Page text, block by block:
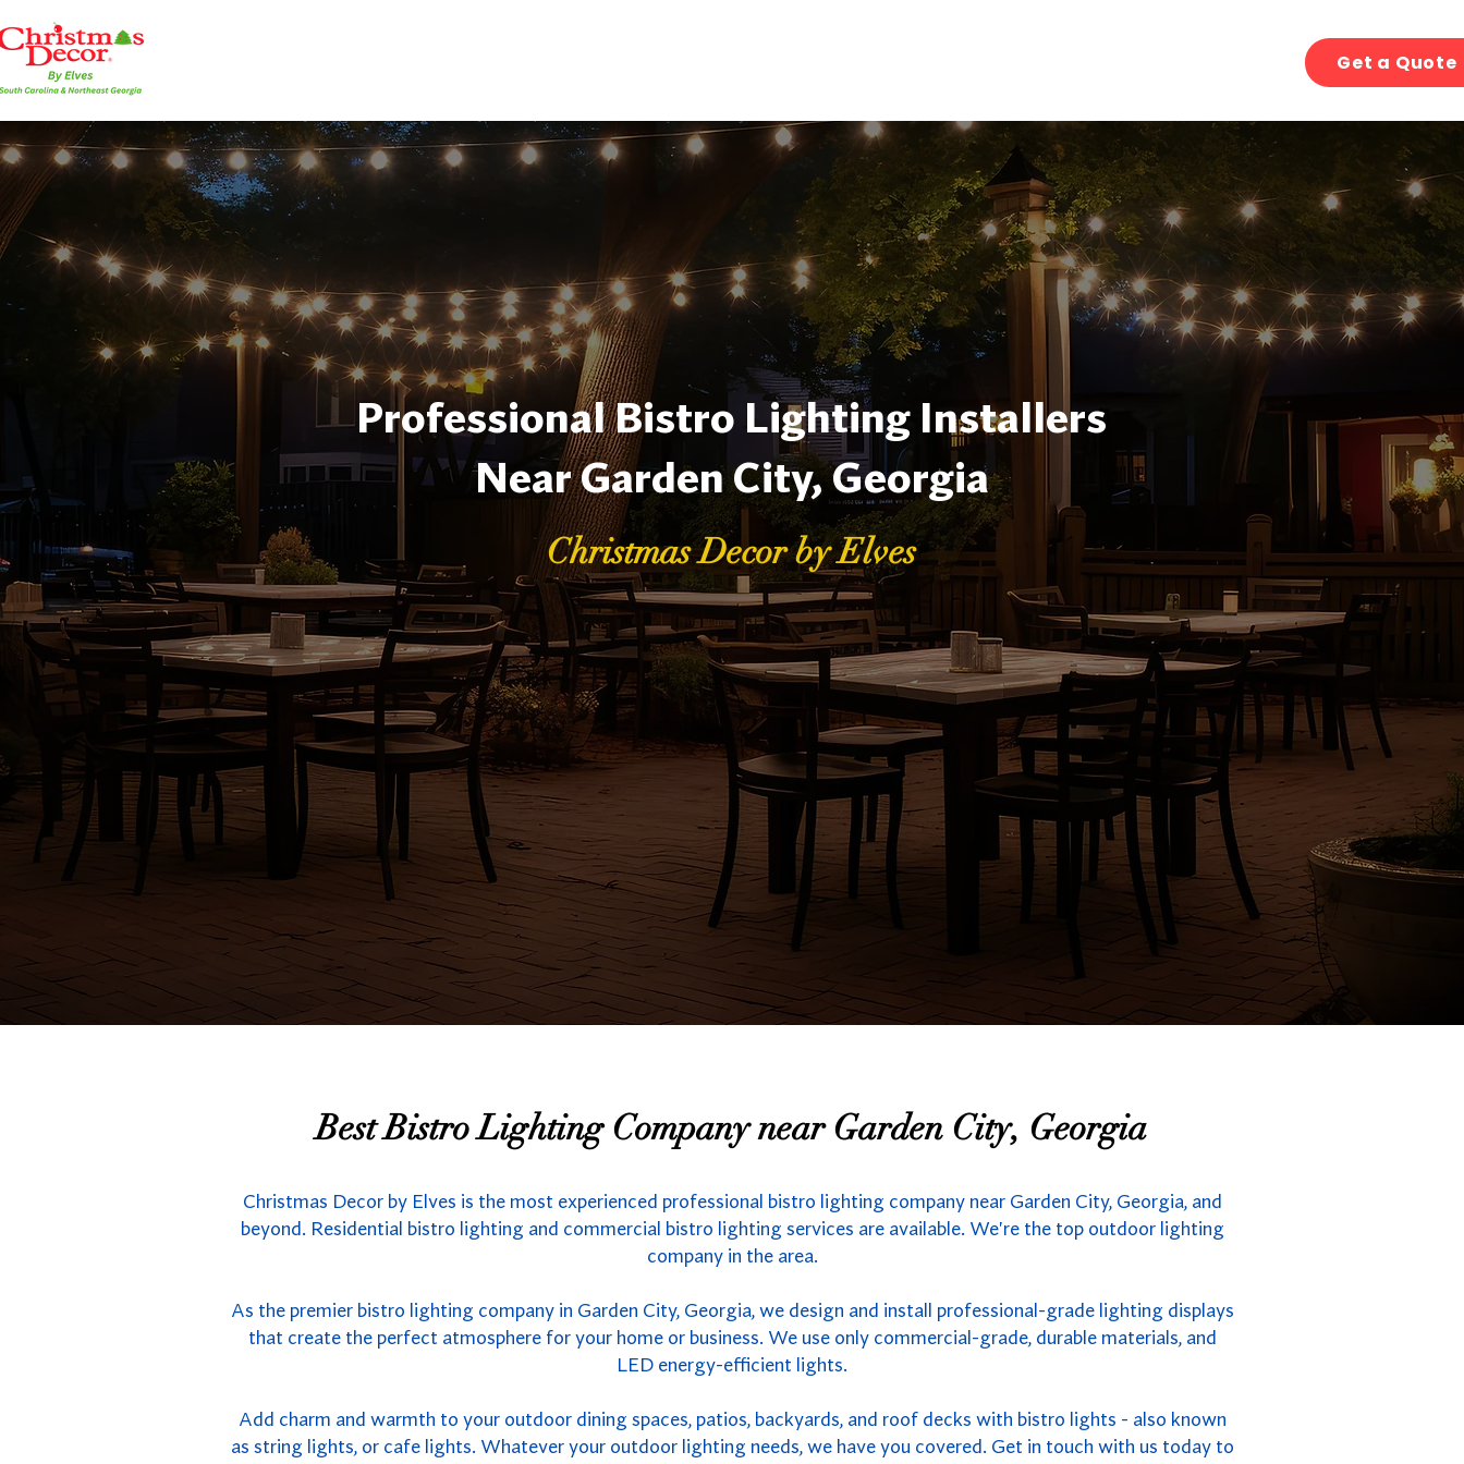
Get a Quote
Professional Bistro Lighting Installers
Near Garden City, Georgia
Christmas Decor by Elves
Best Bistro Lighting Company near Garden City, Georgia
Christmas Decor by Elves is the most experienced professional bistro lighting company near Garden City, Georgia, and
beyond. Residential bistro lighting and commercial bistro lighting services are available. We're the top outdoor lighting
company in the area.
As the premier bistro lighting company in Garden City, Georgia, we design and install professional-grade lighting displays
that create the perfect atmosphere for your home or business. We use only commercial-grade, durable materials, and
LED energy-efficient lights.
Add charm and warmth to your outdoor dining spaces, patios, backyards, and roof decks with bistro lights - also known
as string lights, or cafe lights. Whatever your outdoor lighting needs, we have you covered. Get in touch with us today to